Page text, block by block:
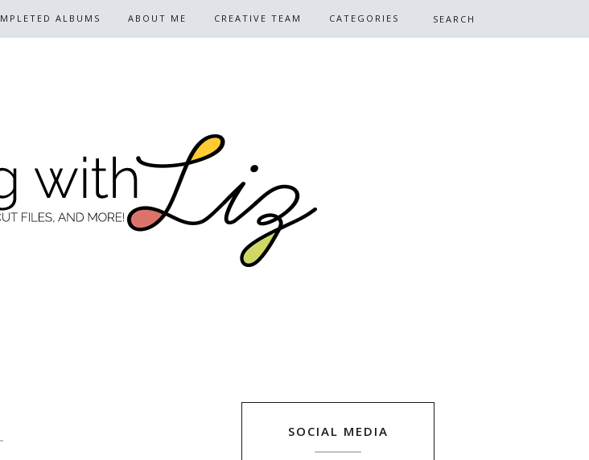
ALBUMS ABOUT ME CREATIVE TEAM CATEGORIES
SOCIAL MEDIA